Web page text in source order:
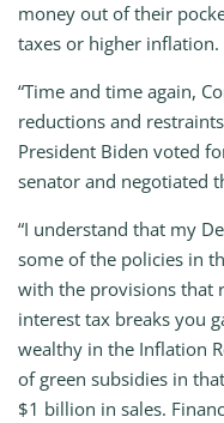
money out of their
taxes or higher inflation.
“Time and time again,
reductions and
President Biden voted
senator and negotiated
“I understand that my
some of the policies in
with the provisions that
interest tax breaks you
wealthy in the Inflation
of green subsidies in
$1 billion in sales.